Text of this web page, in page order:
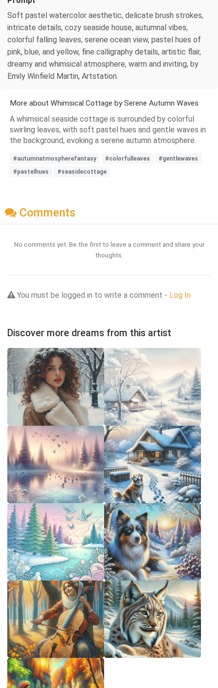
Soft pastel watercolor aesthetic, delicate brush strokes,
intricate details, cozy seaside house, autumnal vibes,
colorful falling leaves, serene ocean view, pastel hues of
pink, blue, and yellow, fine calligraphy details, artistic flair,
dreamy and whimsical atmosphere, warm and inviting, by
Emily Winfield Martin, Artstation.
More about Whimsical Cottage by Serene Autumn Waves
A whimsical seaside cottage is surrounded by colorful
swirling leaves, with soft pastel hues and gentle waves in
the background, evoking a serene autumn atmosphere.
#autumnatmospherefantasy #colorfulleaves
#gentlewaves
#pastelhues
#seasidecottage
Comments
No comments yet. Be the first to leave a comment and share your
thoughts.
You must be logged in to write a comment - Log In
Discover more dreams from this artist